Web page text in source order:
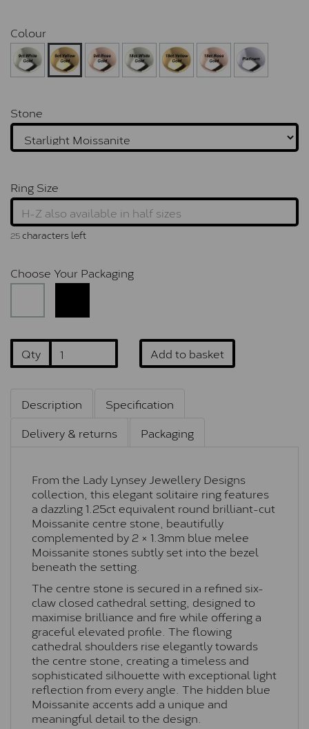
Colour
Stone
Ring Size
25characters left
Choose Your Packaging
Qty Add to basket
Description
Specification
Delivery & returns
Packaging
From the Lady Lynsey Jewellery Designs
collection, this elegant solitaire ring features
a dazzling 1.25ct equivalent round brilliant-cut
Moissanite centre stone, beautifully
complemented by 2 × 1.3mm blue melee
Moissanite stones subtly set into the bezel
beneath the setting.
The centre stone is secured in a refined six-
claw closed cathedral setting, designed to
maximise brilliance and fire while offering a
graceful elevated profile. The flowing
cathedral shoulders rise elegantly towards
the centre stone, creating a timeless and
sophisticated silhouette with exceptional light
reflection from every angle. The hidden blue
Moissanite accents add a unique and
meaningful detail to the design.